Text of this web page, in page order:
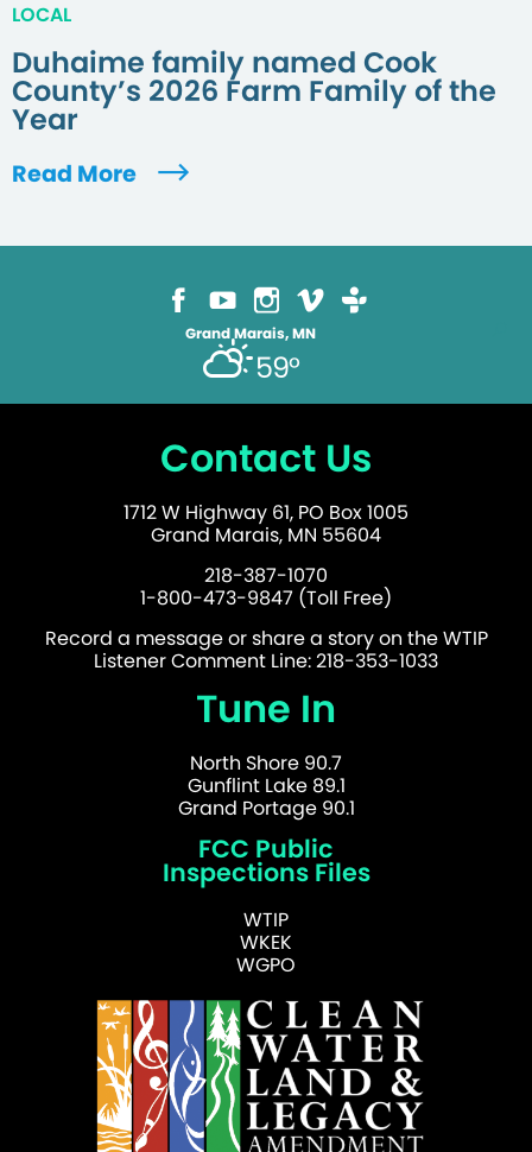
LOCAL
Duhaime family named Cook
County’s 2026 Farm Family of the
Year
Read More
Grand Marais, MN
59°
Contact Us
1712 W Highway 61, PO Box 1005
Grand Marais, MN 55604
218-387-1070
1-800-473-9847 (Toll Free)
Record a message or share a story on the WTIP
Listener Comment Line: 218-353-1033
Tune In
North Shore 90.7
Gunflint Lake 89.1
Grand Portage 90.1
FCC Public
Inspections Files
WTIP
WKEK
WGPO